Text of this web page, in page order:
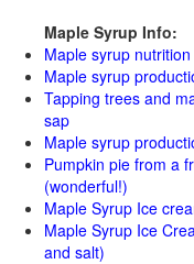
Maple Syrup Info:
Maple syrup
Maple syrup
Tapping trees and
sap
Maple syrup
Pumpkin pie from a
(wonderful!)
Maple Syrup Ice
Maple Syrup Ice
and salt)